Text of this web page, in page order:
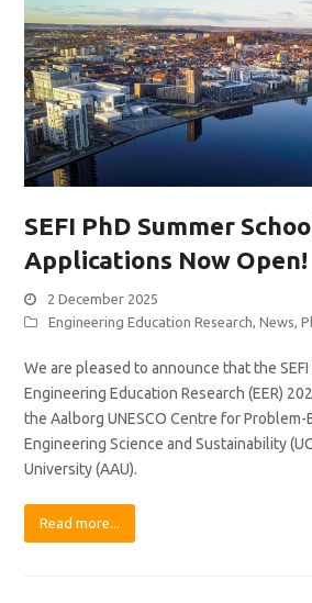
SEFI PhD Summer
Applications Now Open!
2 December 2025
Engineering Education Research,News,
We are pleased to announce that the
Engineering Education Research (EER)
the Aalborg UNESCO Centre for Problem-
Engineering Science and Sustainability
University (AAU).
Read more...